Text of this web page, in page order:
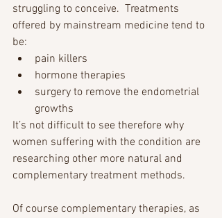
struggling to conceive.  Treatments
offered by mainstream medicine tend to
be:
pain killers
hormone therapies
surgery to remove the endometrial
growths
It’s not difficult to see therefore why
women suffering with the condition are
researching other more natural and
complementary treatment methods.
Of course complementary therapies, as